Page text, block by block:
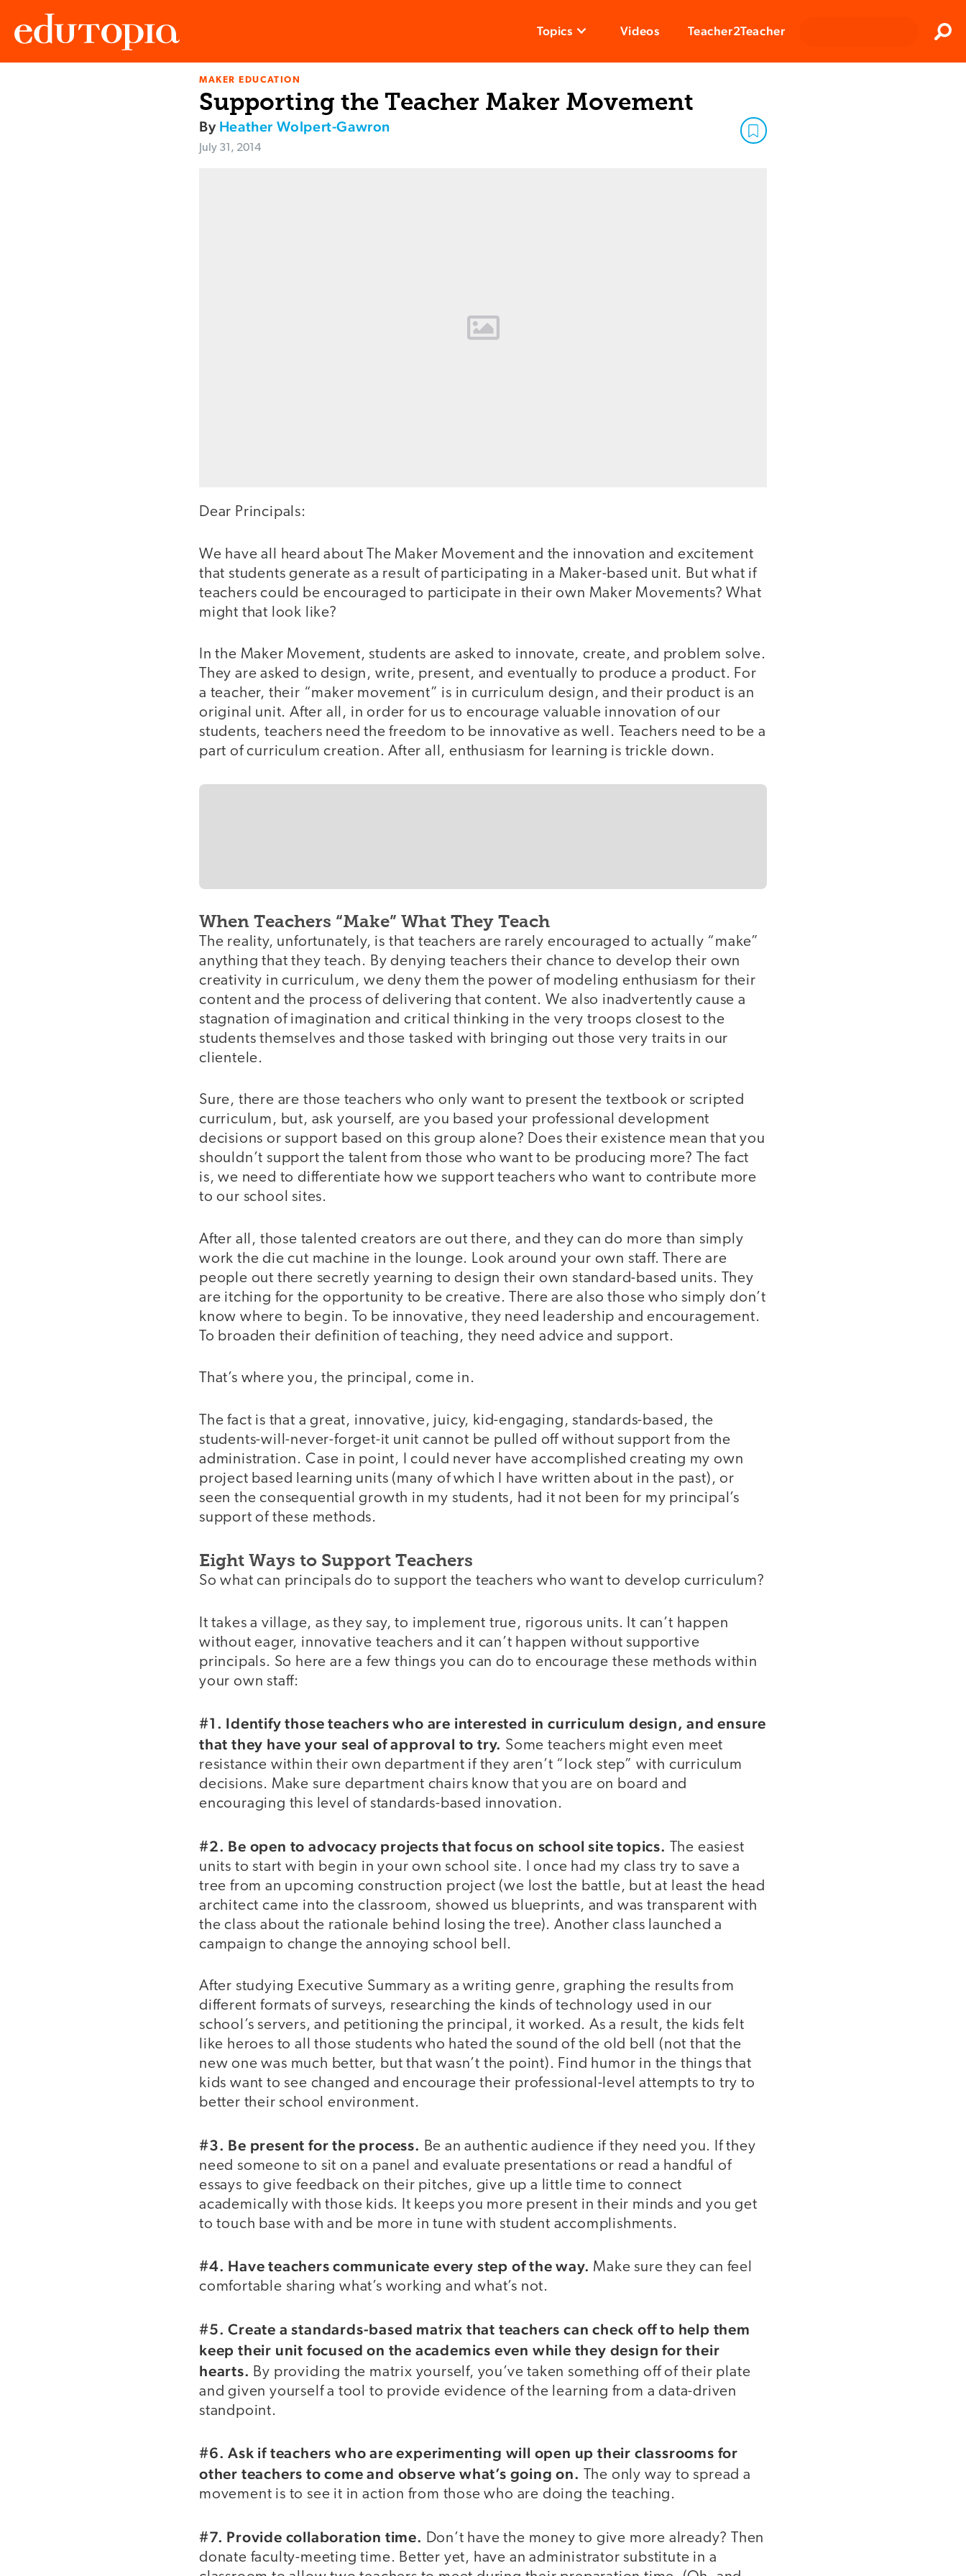
Topics Videos Teacher2Teacher
MAKER EDUCATION
Supporting the Teacher Maker Movement
By Heather Wolpert-Gawron
July 31, 2014
Dear Principals:
We have all heard about The Maker Movement and the innovation and excitement
that students generate as a result of participating in a Maker-based unit. But what if
teachers could be encouraged to participate in their own Maker Movements? What
might that look like?
In the Maker Movement, students are asked to innovate, create, and problem solve.
They are asked to design, write, present, and eventually to produce a product. For
a teacher, their “maker movement” is in curriculum design, and their product is an
original unit. After all, in order for us to encourage valuable innovation of our
students, teachers need the freedom to be innovative as well. Teachers need to be a
part of curriculum creation. After all, enthusiasm for learning is trickle down.
When Teachers “Make” What They Teach
The reality, unfortunately, is that teachers are rarely encouraged to actually “make”
anything that they teach. By denying teachers their chance to develop their own
creativity in curriculum, we deny them the power of modeling enthusiasm for their
content and the process of delivering that content. We also inadvertently cause a
stagnation of imagination and critical thinking in the very troops closest to the
students themselves and those tasked with bringing out those very traits in our
clientele.
Sure, there are those teachers who only want to present the textbook or scripted
curriculum, but, ask yourself, are you based your professional development
decisions or support based on this group alone? Does their existence mean that you
shouldn’t support the talent from those who want to be producing more? The fact
is, we need to differentiate how we support teachers who want to contribute more
to our school sites.
After all, those talented creators are out there, and they can do more than simply
work the die cut machine in the lounge. Look around your own staff. There are
people out there secretly yearning to design their own standard-based units. They
are itching for the opportunity to be creative. There are also those who simply don’t
know where to begin. To be innovative, they need leadership and encouragement.
To broaden their definition of teaching, they need advice and support.
That’s where you, the principal, come in.
The fact is that a great, innovative, juicy, kid-engaging, standards-based, the
students-will-never-forget-it unit cannot be pulled off without support from the
administration. Case in point, I could never have accomplished creating my own
project based learning units (many of which I have written about in the past), or
seen the consequential growth in my students, had it not been for my principal’s
support of these methods.
Eight Ways to Support Teachers
So what can principals do to support the teachers who want to develop curriculum?
It takes a village, as they say, to implement true, rigorous units. It can’t happen
without eager, innovative teachers and it can’t happen without supportive
principals. So here are a few things you can do to encourage these methods within
your own staff:
#1. Identify those teachers who are interested in curriculum design, and ensure
that they have your seal of approval to try. Some teachers might even meet
resistance within their own department if they aren’t “lock step” with curriculum
decisions. Make sure department chairs know that you are on board and
encouraging this level of standards-based innovation.
#2. Be open to advocacy projects that focus on school site topics. The easiest
units to start with begin in your own school site. I once had my class try to save a
tree from an upcoming construction project (we lost the battle, but at least the head
architect came into the classroom, showed us blueprints, and was transparent with
the class about the rationale behind losing the tree). Another class launched a
campaign to change the annoying school bell.
After studying Executive Summary as a writing genre, graphing the results from
different formats of surveys, researching the kinds of technology used in our
school’s servers, and petitioning the principal, it worked. As a result, the kids felt
like heroes to all those students who hated the sound of the old bell (not that the
new one was much better, but that wasn’t the point). Find humor in the things that
kids want to see changed and encourage their professional-level attempts to try to
better their school environment.
#3. Be present for the process. Be an authentic audience if they need you. If they
need someone to sit on a panel and evaluate presentations or read a handful of
essays to give feedback on their pitches, give up a little time to connect
academically with those kids. It keeps you more present in their minds and you get
to touch base with and be more in tune with student accomplishments.
#4. Have teachers communicate every step of the way. Make sure they can feel
comfortable sharing what’s working and what’s not.
#5. Create a standards-based matrix that teachers can check off to help them
keep their unit focused on the academics even while they design for their
hearts. By providing the matrix yourself, you’ve taken something off of their plate
and given yourself a tool to provide evidence of the learning from a data-driven
standpoint.
#6. Ask if teachers who are experimenting will open up their classrooms for
other teachers to come and observe what’s going on.
The only way to spread a
movement is to see it in action from those who are doing the teaching.
#7. Provide collaboration time. Don’t have the money to give more already? Then
donate faculty-meeting time. Better yet, have an administrator substitute in a